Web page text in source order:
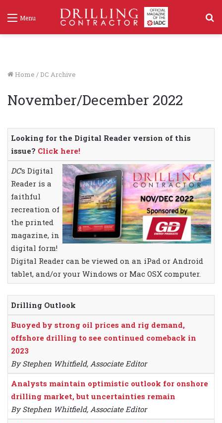
Menu
Home / DC Archive
November/December 2022
Looking for the Digital Reader version of this
issue? Click here!
DC‘s Digital
Reader is a
faithful
recreation of
the printed
magazine, in
digital form!
Digital Reader can be viewed on an iPad or Android
tablet, and/or your Windows or Mac OSX computer.
Drilling Outlook
Buoyed by strong oil prices and rig demand,
offshore drilling to see continued comeback in
2023
By Stephen Whitfield, Associate Editor
Analysts maintain optimistic outlook for onshore
drilling market, but uncertainties remain
By Stephen Whitfield, Associate Editor